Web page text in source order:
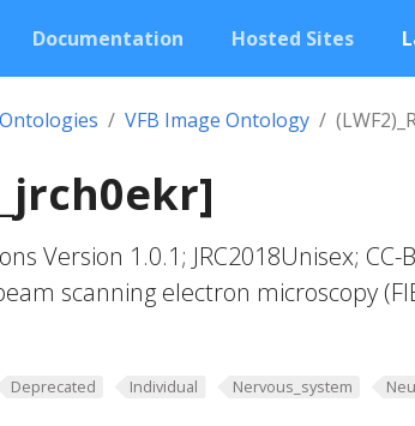
Documentation Hosted Sites
Ontologies VFB Image Ontology
Version 1.0.1; JRC2018Unisex; CC-
scanning electron microscopy
Deprecated Individual Nervous_system